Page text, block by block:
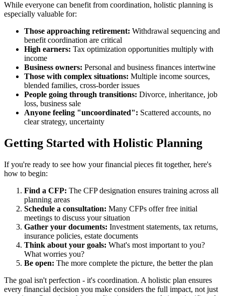
While everyone can benefit from coordination, holistic planning is
especially valuable for:
Those approaching retirement: Withdrawal sequencing and
benefit coordination are critical
High earners: Tax optimization opportunities multiply with
income
Business owners: Personal and business finances intertwine
Those with complex situations: Multiple income sources,
blended families, cross-border issues
People going through transitions: Divorce, inheritance, job
loss, business sale
Anyone feeling "uncoordinated": Scattered accounts, no
clear strategy, uncertainty
Getting Started with Holistic Planning
If you're ready to see how your financial pieces fit together, here's
how to begin:
Find a CFP: The CFP designation ensures training across all
planning areas
Schedule a consultation: Many CFPs offer free initial
meetings to discuss your situation
Gather your documents: Investment statements, tax returns,
insurance policies, estate documents
Think about your goals: What's most important to you?
What worries you?
Be open: The more complete the picture, the better the plan
The goal isn't perfection - it's coordination. A holistic plan ensures
every financial decision you make considers the full impact, not just